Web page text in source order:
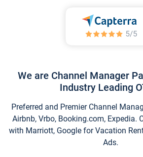
We are Channel Manager
Industry Leading
Preferred and Premier Channel
Airbnb, Vrbo, Booking.com, Expedia.
with Marriott, Google for Vacation
Ads.